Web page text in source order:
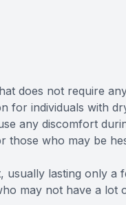
does not require
for individuals with
any discomfort
those who may be
lasting only a
may not have a lot